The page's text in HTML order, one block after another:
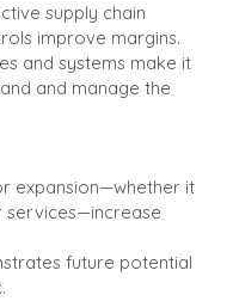
supply chain
improve margins.
and systems make it
and manage the
expansion—whether it
services—increase
future potential